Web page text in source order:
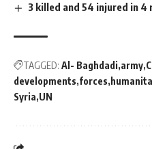
3 killed and 54 injured in 4
TAGGED: Al- Baghdadi army
developments forces
Syria UN